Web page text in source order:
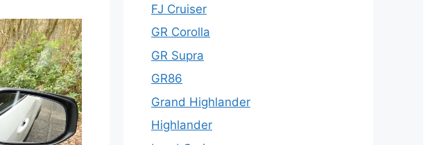
FJ Cruiser
GR Corolla
GR Supra
GR86
Grand Highlander
Highlander